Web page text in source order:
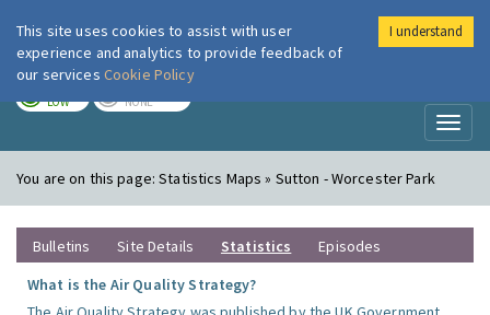
London Air
LOW NONE
You are on this page:Statistics Maps » Sutton - Worcester Park
Bulletins Site Details Statistics
Episodes
What is the Air Quality Strategy?
This site uses cookies to assist with user
experience and analytics to provide feedback of
our services Cookie Policy
I understand